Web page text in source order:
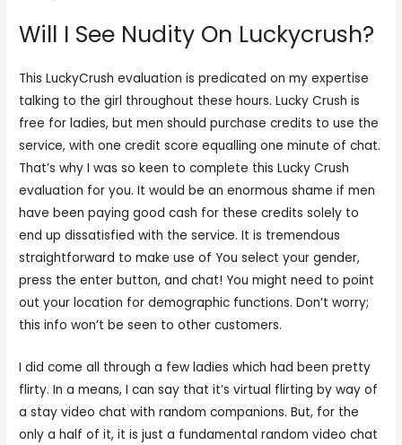
Will I See Nudity On Luckycrush?
This LuckyCrush evaluation is predicated on my expertise
talking to the girl throughout these hours. Lucky Crush is
free for ladies, but men should purchase credits to use the
service, with one credit score equalling one minute of chat.
That’s why I was so keen to complete this Lucky Crush
evaluation for you. It would be an enormous shame if men
have been paying good cash for these credits solely to
end up dissatisfied with the service. It is tremendous
straightforward to make use of You select your gender,
press the enter button, and chat! You might need to point
out your location for demographic functions. Don’t worry;
this info won’t be seen to other customers.
I did come all through a few ladies which had been pretty
flirty. In a means, I can say that it’s virtual flirting by way of
a stay video chat with random companions. But, for the
only a half of it, it is just a fundamental random video chat